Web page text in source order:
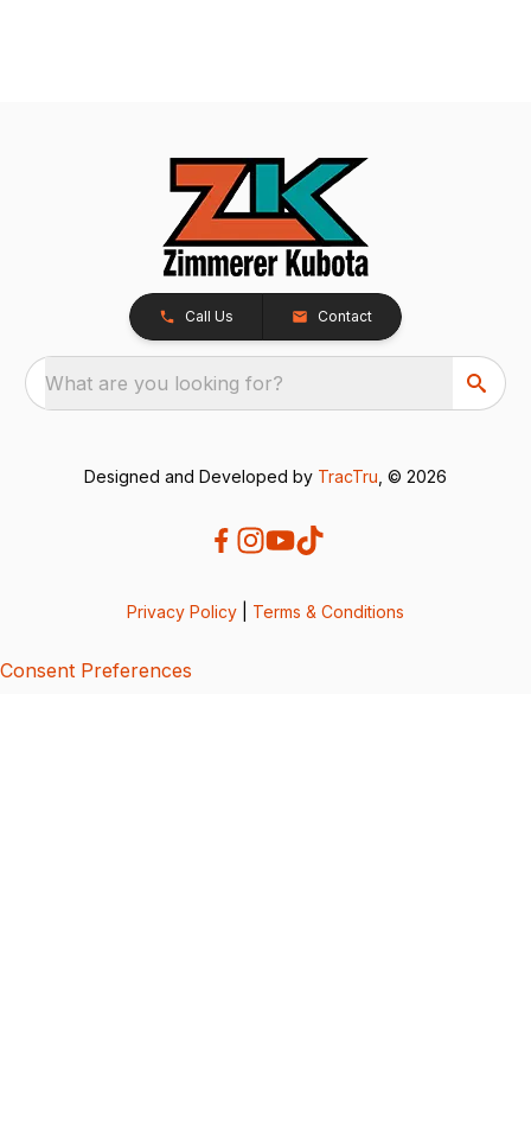
Call Us Contact
What are you looking for?
Designed and Developed by TracTru , © 2026
Privacy Policy Terms & Conditions
Consent Preferences